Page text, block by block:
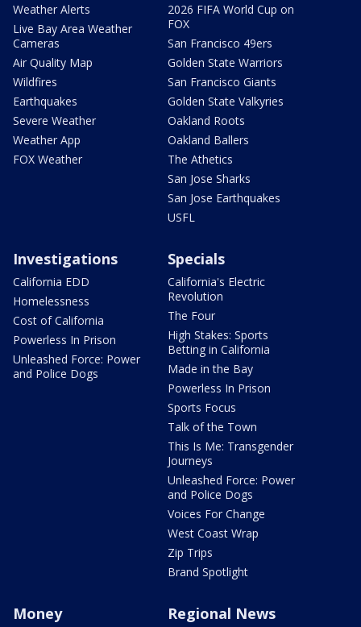
Weather Alerts
Live Bay Area Weather
Cameras
Air Quality Map
Wildfires
Earthquakes
Severe Weather
Weather App
FOX Weather
2026 FIFA World Cup on
FOX
San Francisco 49ers
Golden State Warriors
San Francisco Giants
Golden State Valkyries
Oakland Roots
Oakland Ballers
The Athetics
San Jose Sharks
San Jose Earthquakes
USFL
Investigations
California EDD
Homelessness
Cost of California
Powerless In Prison
Unleashed Force: Power
and Police Dogs
Specials
California's Electric
Revolution
The Four
High Stakes: Sports
Betting in California
Made in the Bay
Powerless In Prison
Sports Focus
Talk of the Town
This Is Me: Transgender
Journeys
Unleashed Force: Power
and Police Dogs
Voices For Change
West Coast Wrap
Zip Trips
Brand Spotlight
Money Regional News